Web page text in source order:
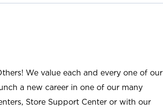
We value each and every one of our
a new career in one of our many
Store Support Center or with our